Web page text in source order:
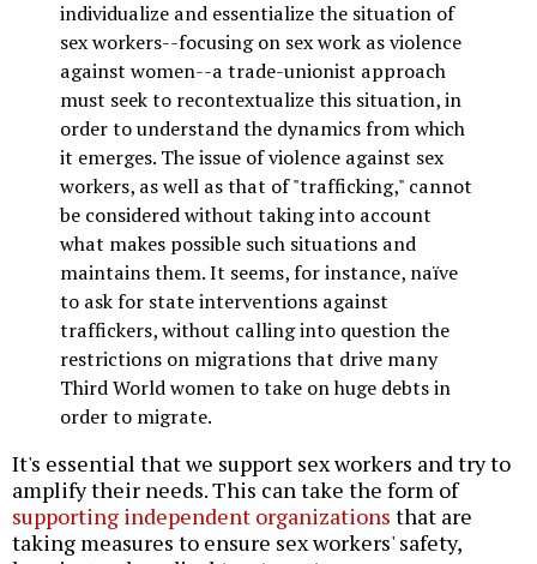
individualize and essentialize the situation of
sex workers--focusing on sex work as violence
against women--a trade-unionist approach
must seek to recontextualize this situation, in
order to understand the dynamics from which
it emerges. The issue of violence against sex
workers, as well as that of "trafficking," cannot
be considered without taking into account
what makes possible such situations and
maintains them. It seems, for instance, naïve
to ask for state interventions against
traffickers, without calling into question the
restrictions on migrations that drive many
Third World women to take on huge debts in
order to migrate.
It's essential that we support sex workers and try to
amplify their needs. This can take the form of
supporting independent organizations that are
taking measures to ensure sex workers' safety,